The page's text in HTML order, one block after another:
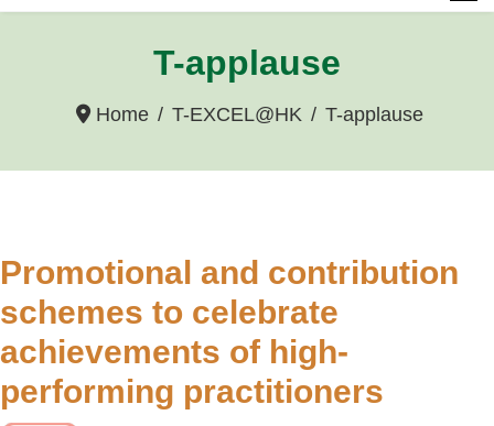
T-applause
Home T-EXCEL@HK T-applause
Promotional and contribution
schemes to celebrate
achievements of high-
performing practitioners